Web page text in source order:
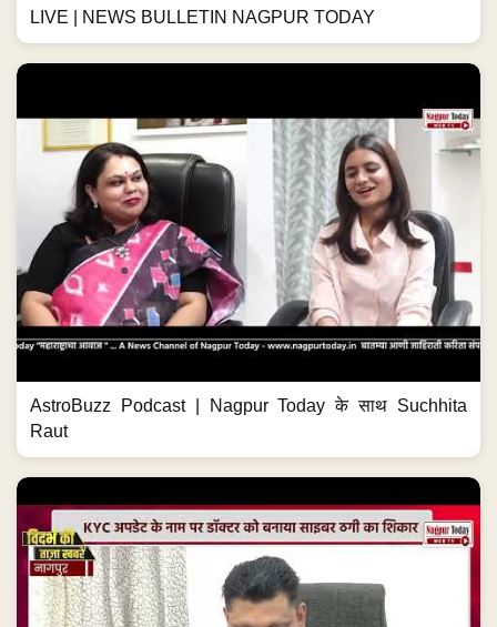
LIVE | NEWS BULLETIN NAGPUR TODAY
AstroBuzz Podcast | Nagpur Today के साथ Suchhita
Raut